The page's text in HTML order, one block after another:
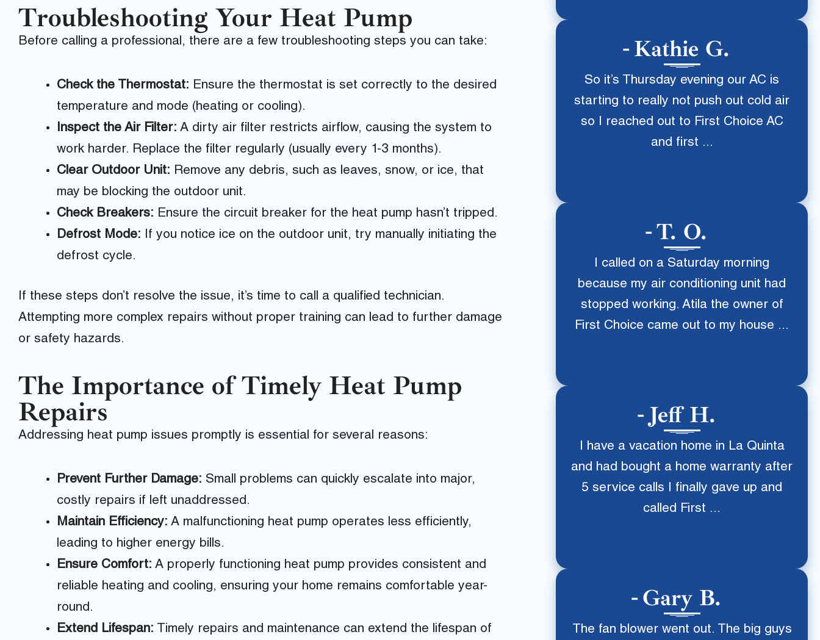
Troubleshooting Your Heat Pump
Before calling a professional, there are a few troubleshooting steps you can take:
Check the Thermostat: Ensure the thermostat is set correctly to the desired
temperature and mode (heating or cooling).
Inspect the Air Filter: A dirty air filter restricts airflow, causing the system to
work harder. Replace the filter regularly (usually every 1-3 months).
Clear Outdoor Unit: Remove any debris, such as leaves, snow, or ice, that
may be blocking the outdoor unit.
Check Breakers: Ensure the circuit breaker for the heat pump hasn’t tripped.
Defrost Mode: If you notice ice on the outdoor unit, try manually initiating the
defrost cycle.
If these steps don’t resolve the issue, it’s time to call a qualified technician.
Attempting more complex repairs without proper training can lead to further damage
or safety hazards.
The Importance of Timely Heat Pump
Repairs
Addressing heat pump issues promptly is essential for several reasons:
Prevent Further Damage: Small problems can quickly escalate into major,
costly repairs if left unaddressed.
Maintain Efficiency: A malfunctioning heat pump operates less efficiently,
leading to higher energy bills.
Ensure Comfort: A properly functioning heat pump provides consistent and
reliable heating and cooling, ensuring your home remains comfortable year-
round.
Extend Lifespan: Timely repairs and maintenance can extend the lifespan of
Kathie G.
So it’s Thursday evening our AC is
starting to really not push out cold air
so I reached out to First Choice AC
and first ...
T. O.
I called on a Saturday morning
because my air conditioning unit had
stopped working. Atila the owner of
First Choice came out to my house ...
Jeff H.
I have a vacation home in La Quinta
and had bought a home warranty after
5 service calls I finally gave up and
called First ...
Gary B.
The fan blower went out. The big guys